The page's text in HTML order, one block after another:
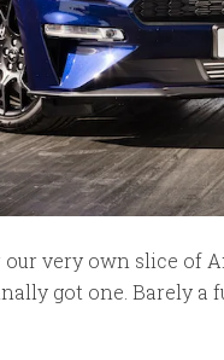
very own slice of
got one. Barely